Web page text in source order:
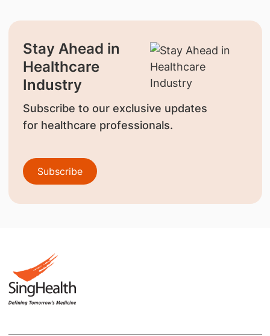
Stay Ahead in
Healthcare
Industry
Subscribe to our exclusive updates
for healthcare professionals.
Subscribe